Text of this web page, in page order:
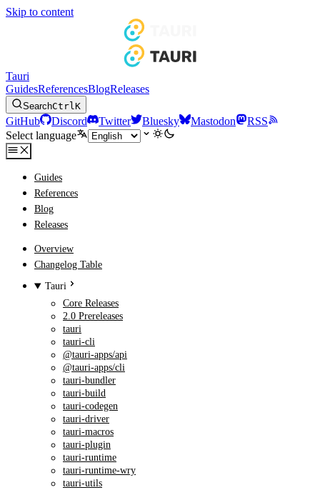
Skip to content
Tauri
GuidesReferencesBlogReleases
SearchCtrlK
GitHub Discord Twitter Bluesky Mastodon
RSS
Select language
Guides
References
Blog
Releases
Overview
Changelog Table
Tauri
Core Releases
2.0 Prereleases
tauri
tauri-cli
@tauri-apps/api
@tauri-apps/cli
tauri-bundler
tauri-build
tauri-codegen
tauri-driver
tauri-macros
tauri-plugin
tauri-runtime
tauri-runtime-wry
tauri-utils